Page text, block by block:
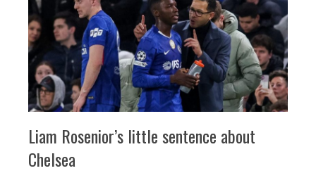
Liam Rosenior’s little sentence about
Chelsea